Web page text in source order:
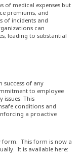
of medical expenses but
premiums, and
of incidents and
can
leading to substantial
success of any
to employee
This
conditions and
a proactive
form. This form is now a
It is available here: